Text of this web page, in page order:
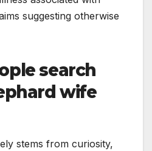
suggesting otherwise
search
wife
stems from curiosity,